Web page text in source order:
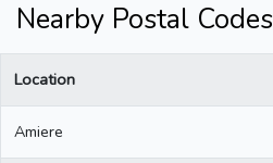
Nearby Postal Codes
Location
Amiere